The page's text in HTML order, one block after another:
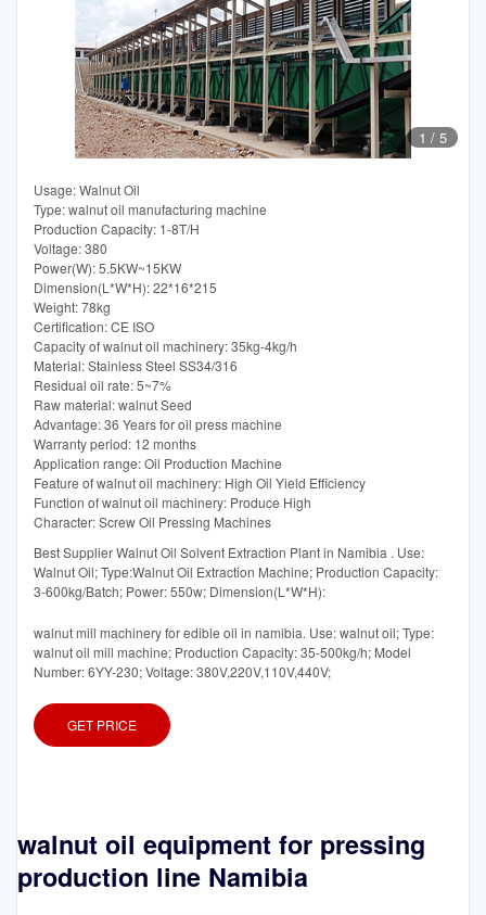
1 / 5
Usage: Walnut Oil
Type: walnut oil manufacturing machine
Production Capacity: 1-8T/H
Voltage: 380
Power(W): 5.5KW~15KW
Dimension(L*W*H): 22*16*215
Weight: 78kg
Certification: CE ISO
Capacity of walnut oil machinery: 35kg-4kg/h
Material: Stainless Steel SS34/316
Residual oil rate: 5~7%
Raw material: walnut Seed
Advantage: 36 Years for oil press machine
Warranty period: 12 months
Application range: Oil Production Machine
Feature of walnut oil machinery: High Oil Yield Efficiency
Function of walnut oil machinery: Produce High
Character: Screw Oil Pressing Machines
Best Supplier Walnut Oil Solvent Extraction Plant in Namibia . Use:
Walnut Oil; Type:Walnut Oil Extraction Machine; Production Capacity:
3-600kg/Batch; Power: 550w; Dimension(L*W*H):
walnut mill machinery for edible oil in namibia. Use: walnut oil; Type:
walnut oil mill machine; Production Capacity: 35-500kg/h; Model
Number: 6YY-230; Voltage: 380V,220V,110V,440V;
GET PRICE
walnut oil equipment for pressing
production line Namibia